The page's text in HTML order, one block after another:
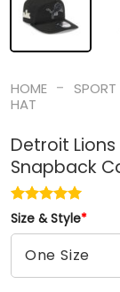
HOME -
HAT
Detroit
Snapback
Size & Style*